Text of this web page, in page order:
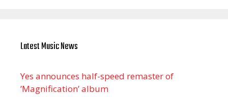
Latest Music News
Yes announces half-speed remaster of
’Magnification’ album